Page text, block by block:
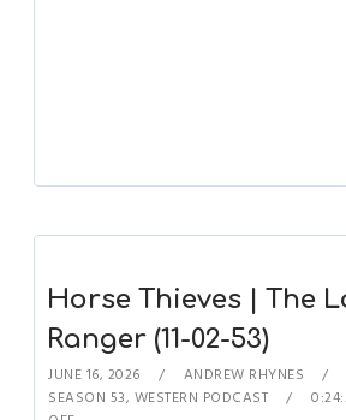
Horse Thieves | The
Ranger (11-02-53)
JUNE 16, 2026 ANDREW RHYNES
SEASON 53, WESTERN PODCAST